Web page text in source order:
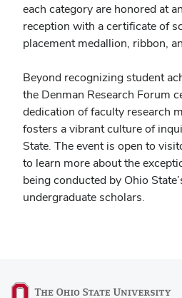
each category are honored at
reception with a certificate of
placement medallion, ribbon,
Beyond recognizing student
the Denman Research Forum
dedication of faculty research
fosters a vibrant culture of
State. The event is open to
to learn more about the
being conducted by Ohio
undergraduate scholars.